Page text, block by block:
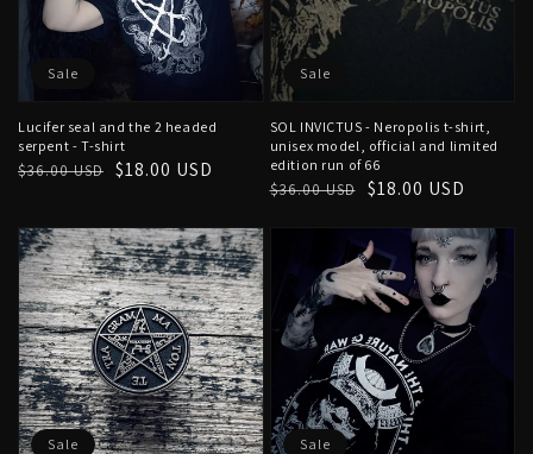
Lucifer seal and the 2 headed
serpent - T-shirt
Regular
$36.00 USD
Sale
$18.00 USD
Sale
SOL INVICTUS - Neropolis t-shirt,
unisex model, official and limited
edition run of 66
Regular
$36.00 USD
Sale
$18.00 USD
Sale
Sale Sale